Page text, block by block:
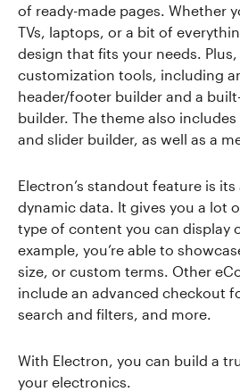
of ready-made pages. Whether
TVs, laptops, or a bit of
design that fits your needs.
customization tools, including
header/footer builder and a
builder. The theme also
and slider builder, as well as a
Electron’s standout feature is
dynamic data. It gives you a lot
type of content you can display
example, you’re able to
size, or custom terms. Other
include an advanced checkout
search and filters, and more.
With Electron, you can build a
your electronics.